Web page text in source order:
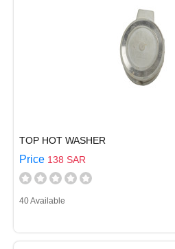
TOP HOT WASHER
Price 138 SAR
40 Available